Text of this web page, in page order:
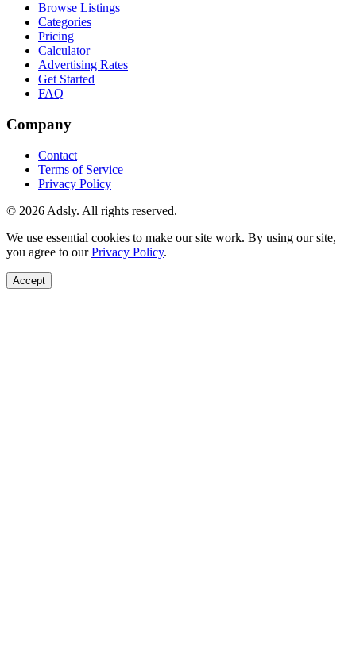
Browse Listings
Categories
Pricing
Calculator
Advertising Rates
Get Started
FAQ
Company
Contact
Terms of Service
Privacy Policy
© 2026 Adsly. All rights reserved.
We use essential cookies to make our site work. By using our site,
you agree to ourPrivacy Policy.
Accept